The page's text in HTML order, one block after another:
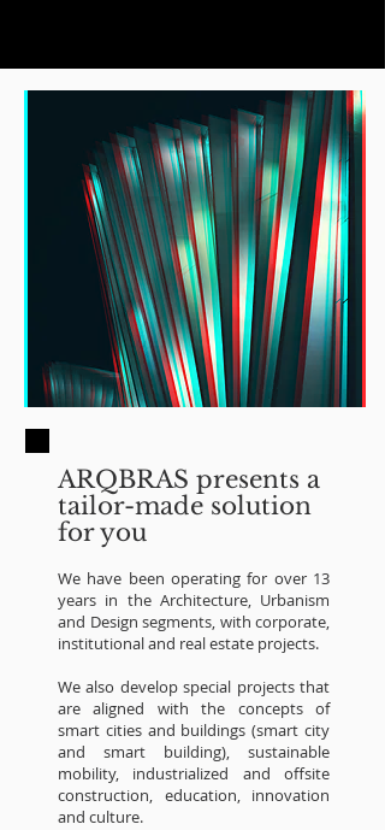
ARQBRAS presents a
tailor-made solution
for you
We have been operating for over 13
years in the Architecture, Urbanism
and Design segments, with corporate,
institutional and real estate projects.
We also develop special projects that
are aligned with the concepts of
smart cities and buildings (smart city
and smart building), sustainable
mobility, industrialized and offsite
construction, education, innovation
and culture.